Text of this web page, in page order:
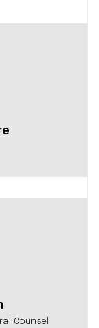
Counsel